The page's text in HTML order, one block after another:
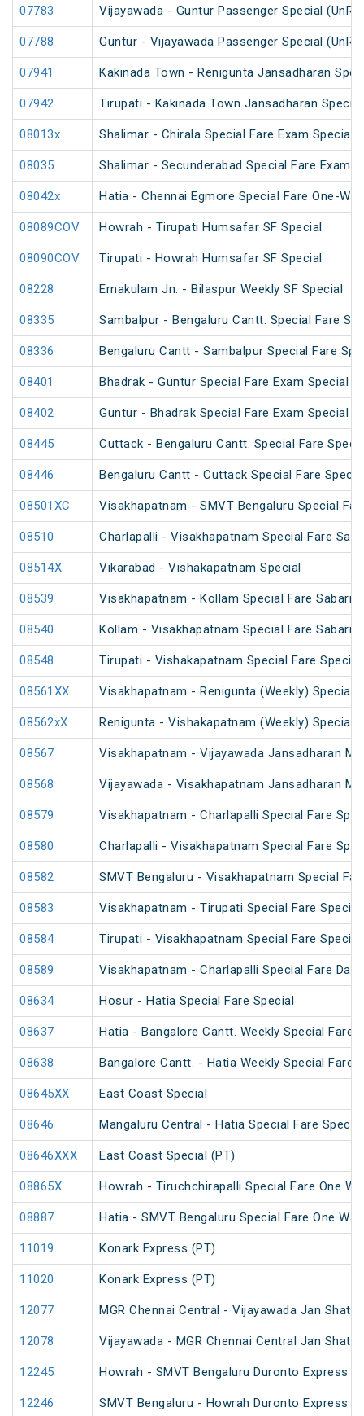
07783 Vijayawada - Guntur Passenger Special
07788 Guntur - Vijayawada Passenger Special
07941 Kakinada Town - Renigunta Jansadharan
07942 Tirupati - Kakinada Town Jansadharan
08013x Shalimar - Chirala Special Fare Exam Special
08035 Shalimar - Secunderabad Special Fare Exam
08042x Hatia - Chennai Egmore Special Fare One-
08089COV Howrah - Tirupati Humsafar SF Special
08090COV Tirupati - Howrah Humsafar SF Special
08228 Ernakulam Jn. - Bilaspur Weekly SF Special
08335 Sambalpur - Bengaluru Cantt. Special Fare
08336 Bengaluru Cantt - Sambalpur Special Fare
08401 Bhadrak - Guntur Special Fare Exam Special
08402 Guntur - Bhadrak Special Fare Exam Special
08445 Cuttack - Bengaluru Cantt. Special Fare
08446 Bengaluru Cantt - Cuttack Special Fare
08501XC Visakhapatnam - SMVT Bengaluru Special
08510 Charlapalli - Visakhapatnam Special Fare
08514X Vikarabad - Vishakapatnam Special
08539 Visakhapatnam - Kollam Special Fare
08540 Kollam - Visakhapatnam Special Fare
08548 Tirupati - Vishakapatnam Special Fare Special
08561XX Visakhapatnam - Renigunta (Weekly) Special
08562xX Renigunta - Vishakapatnam (Weekly) Special
08567 Visakhapatnam - Vijayawada Jansadharan
08568 Vijayawada - Visakhapatnam Jansadharan
08579 Visakhapatnam - Charlapalli Special Fare
08580 Charlapalli - Visakhapatnam Special Fare
08582 SMVT Bengaluru - Visakhapatnam Special
08583 Visakhapatnam - Tirupati Special Fare Special
08584 Tirupati - Visakhapatnam Special Fare Special
08589 Visakhapatnam - Charlapalli Special Fare
08634 Hosur - Hatia Special Fare Special
08637 Hatia - Bangalore Cantt. Weekly Special Fare
08638 Bangalore Cantt. - Hatia Weekly Special Fare
08645XX East Coast Special
08646 Mangaluru Central - Hatia Special Fare
08646XXX East Coast Special (PT)
08865X Howrah - Tiruchchirapalli Special Fare One
08887 Hatia - SMVT Bengaluru Special Fare One
11019 Konark Express (PT)
11020 Konark Express (PT)
12077 MGR Chennai Central - Vijayawada Jan
12078 Vijayawada - MGR Chennai Central Jan
12245 Howrah - SMVT Bengaluru Duronto Express
12246 SMVT Bengaluru - Howrah Duronto Express